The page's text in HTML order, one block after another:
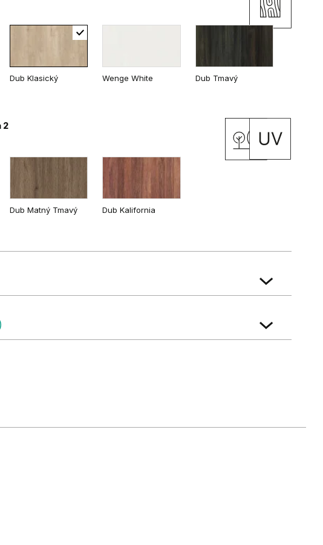
Dub Klasický Wenge White Dub Tmavý
2
Dub Matný Tmavý Dub Kalifornia